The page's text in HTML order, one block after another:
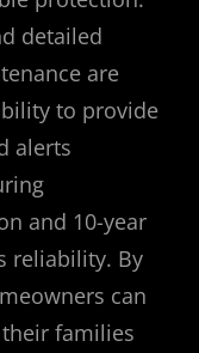
detailed
are
to provide
alerts
and 10-year
reliability. By
can
families